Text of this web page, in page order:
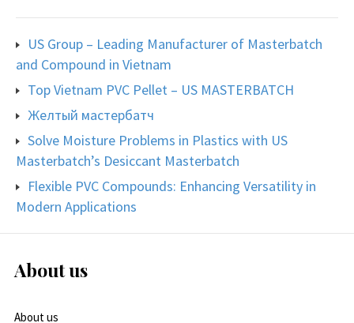
US Group – Leading Manufacturer of Masterbatch
and Compound in Vietnam
Top Vietnam PVC Pellet – US MASTERBATCH
Желтый мастербатч
Solve Moisture Problems in Plastics with US
Masterbatch’s Desiccant Masterbatch
Flexible PVC Compounds: Enhancing Versatility in
Modern Applications
About us
About us